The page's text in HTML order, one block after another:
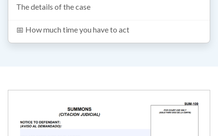
The details of the case
📅 How much time you have to act